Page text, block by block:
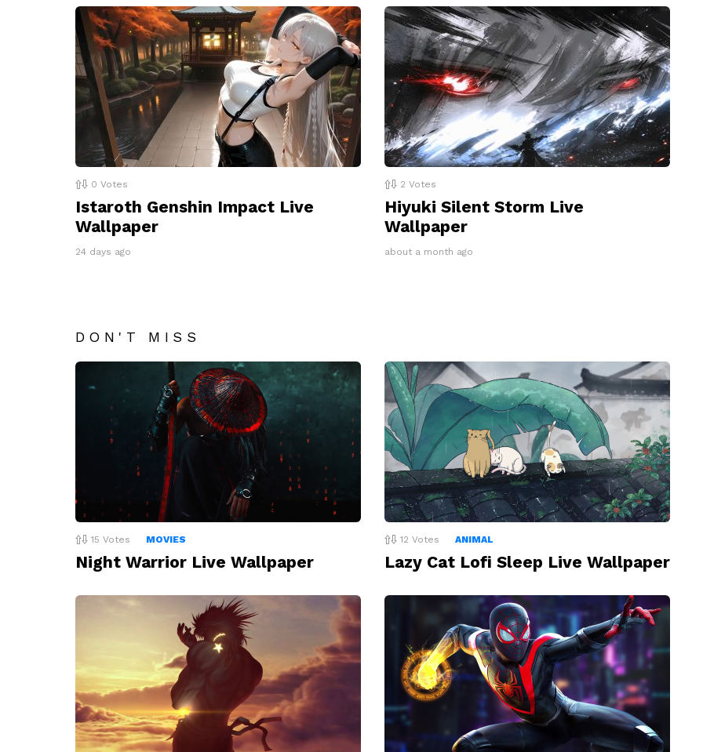
0 Votes
Istaroth Genshin Impact Live
Wallpaper
24 days ago
2 Votes
Hiyuki Silent Storm Live
Wallpaper
about a month ago
DON'T MISS
15 Votes MOVIES
Night Warrior Live Wallpaper
12 Votes ANIMAL
Lazy Cat Lofi Sleep Live Wallpaper